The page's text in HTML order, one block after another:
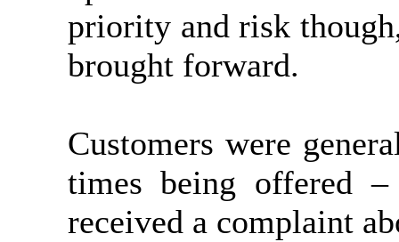
priority and risk
brought forward.
Customers were
times being offered
received a complaint